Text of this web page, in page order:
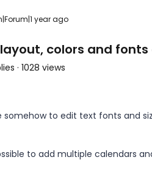
year ago
colors and
1028 views
somehow to edit text fonts and
to add multiple calendars